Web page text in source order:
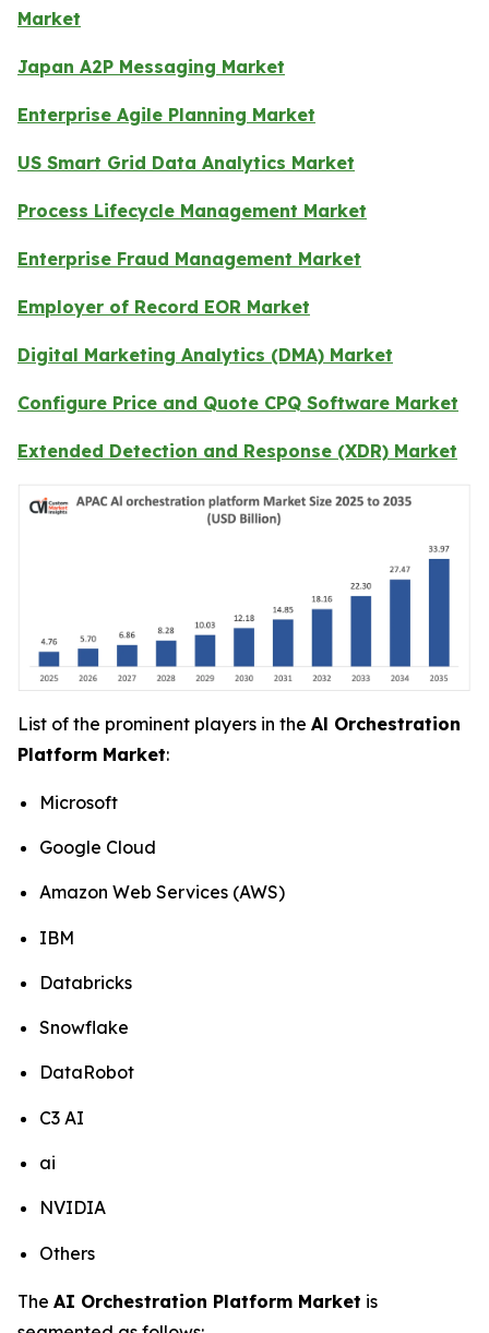
Market
Japan A2P Messaging Market
Enterprise Agile Planning Market
US Smart Grid Data Analytics Market
Process Lifecycle Management Market
Enterprise Fraud Management Market
Employer of Record EOR Market
Digital Marketing Analytics (DMA) Market
Configure Price and Quote CPQ Software Market
Extended Detection and Response (XDR) Market
List of the prominent players in the Al Orchestration
Platform Market:
Microsoft
Google Cloud
Amazon Web Services (AWS)
IBM
Databricks
Snowflake
DataRobot
C3 AI
ai
NVIDIA
Others
The AI Orchestration Platform Market is